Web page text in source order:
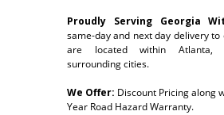
Proudly Serving Georgia
same-day and next day delivery
are located within Atlanta,
surrounding cities.
We Offer: Discount Pricing along
Year Road Hazard Warranty.